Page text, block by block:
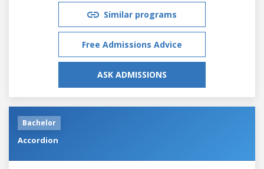
Similar programs
Free Admissions Advice
ASK ADMISSIONS
Bachelor
Accordion